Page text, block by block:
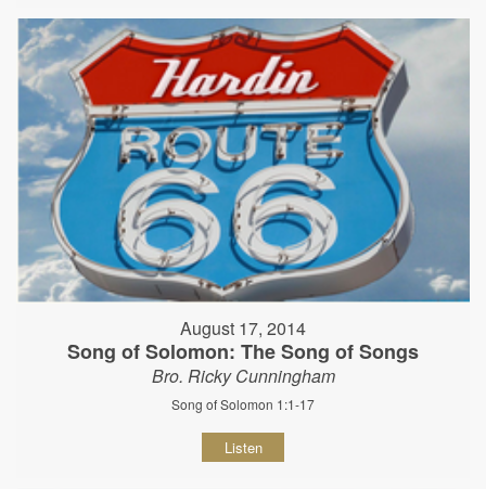
August 17, 2014
Song of Solomon: The Song of Songs
Bro. Ricky Cunningham
Song of Solomon 1:1-17
Listen